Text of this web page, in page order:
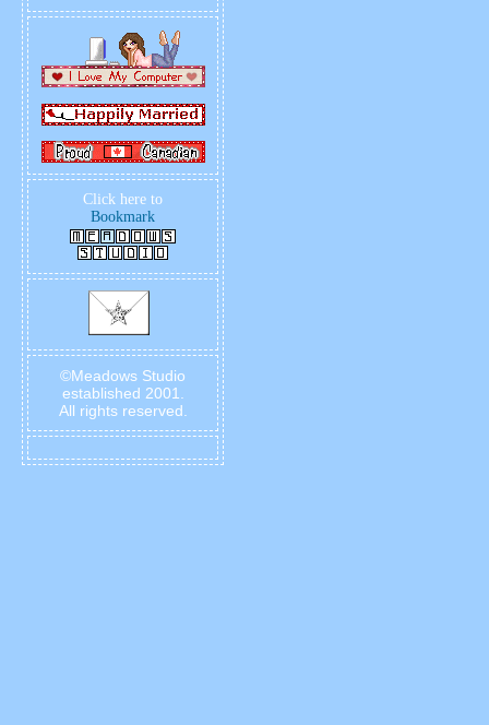
Click here to
Bookmark
©Meadows Studio
established 2001.
All rights reserved.